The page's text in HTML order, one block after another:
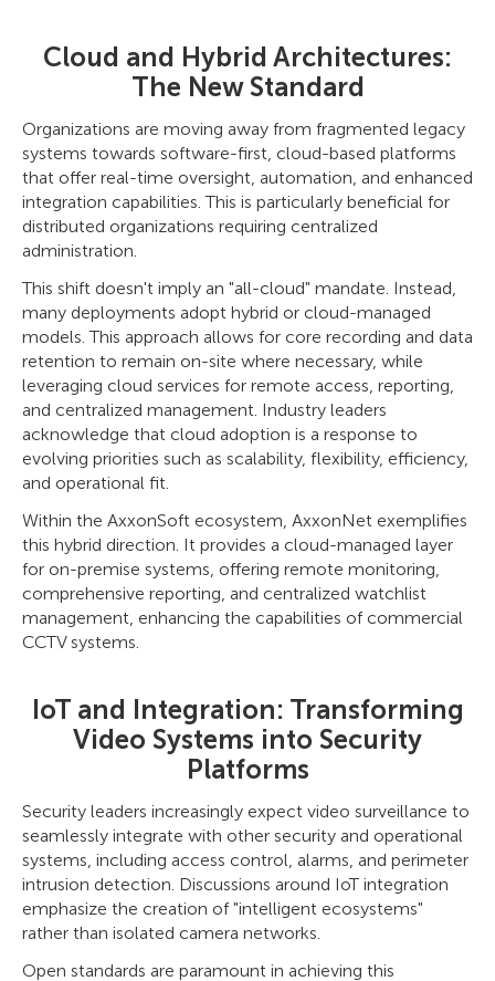
Cloud and Hybrid Architectures:
The New Standard
Organizations are moving away from fragmented legacy
systems towards software-first, cloud-based platforms
that offer real-time oversight, automation, and enhanced
integration capabilities. This is particularly beneficial for
distributed organizations requiring centralized
administration.
This shift doesn't imply an "all-cloud" mandate. Instead,
many deployments adopt hybrid or cloud-managed
models. This approach allows for core recording and data
retention to remain on-site where necessary, while
leveraging cloud services for remote access, reporting,
and centralized management. Industry leaders
acknowledge that cloud adoption is a response to
evolving priorities such as scalability, flexibility, efficiency,
and operational fit.
Within the AxxonSoft ecosystem, AxxonNet exemplifies
this hybrid direction. It provides a cloud-managed layer
for on-premise systems, offering remote monitoring,
comprehensive reporting, and centralized watchlist
management, enhancing the capabilities of commercial
CCTV systems.
IoT and Integration: Transforming
Video Systems into Security
Platforms
Security leaders increasingly expect video surveillance to
seamlessly integrate with other security and operational
systems, including access control, alarms, and perimeter
intrusion detection. Discussions around IoT integration
emphasize the creation of "intelligent ecosystems"
rather than isolated camera networks.
Open standards are paramount in achieving this